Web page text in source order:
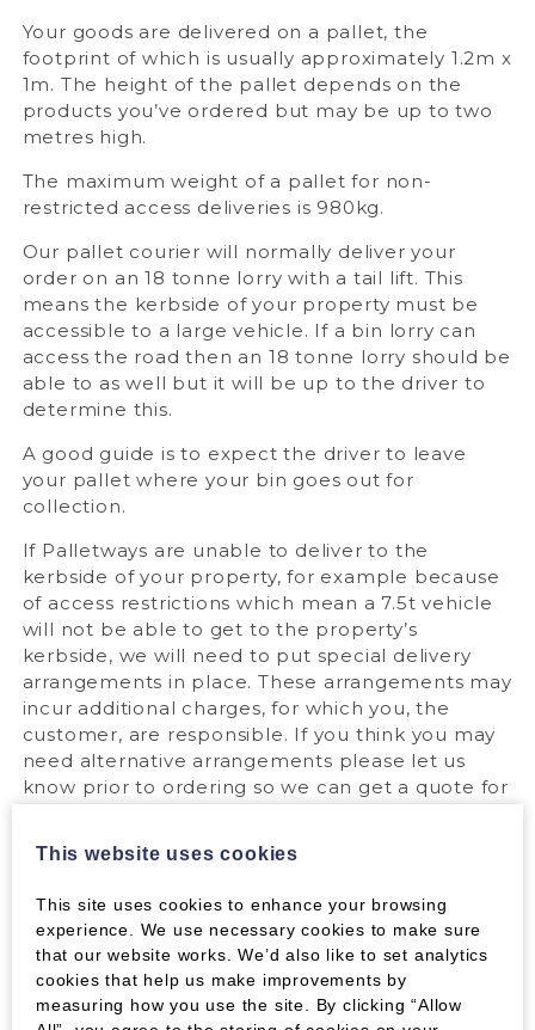
Your goods are delivered on a pallet, the
footprint of which is usually approximately 1.2m x
1m. The height of the pallet depends on the
products you’ve ordered but may be up to two
metres high.
The maximum weight of a pallet for non-
restricted access deliveries is 980kg.
Our pallet courier will normally deliver your
order on an 18 tonne lorry with a tail lift. This
means the kerbside of your property must be
accessible to a large vehicle. If a bin lorry can
access the road then an 18 tonne lorry should be
able to as well but it will be up to the driver to
determine this.
A good guide is to expect the driver to leave
your pallet where your bin goes out for
collection.
If Palletways are unable to deliver to the
kerbside of your property, for example because
of access restrictions which mean a 7.5t vehicle
will not be able to get to the property’s
kerbside, we will need to put special delivery
arrangements in place. These arrangements may
incur additional charges, for which you, the
customer, are responsible. If you think you may
need alternative arrangements please let us
know prior to ordering so we can get a quote for
For detailed information on pallet deliveries,
Express Packs:
Wood Fuel express pack orders are sent with
This website uses cookies
This site uses cookies to enhance your browsing
experience. We use necessary cookies to make sure
that our website works. We’d also like to set analytics
cookies that help us make improvements by
measuring how you use the site. By clicking “Allow